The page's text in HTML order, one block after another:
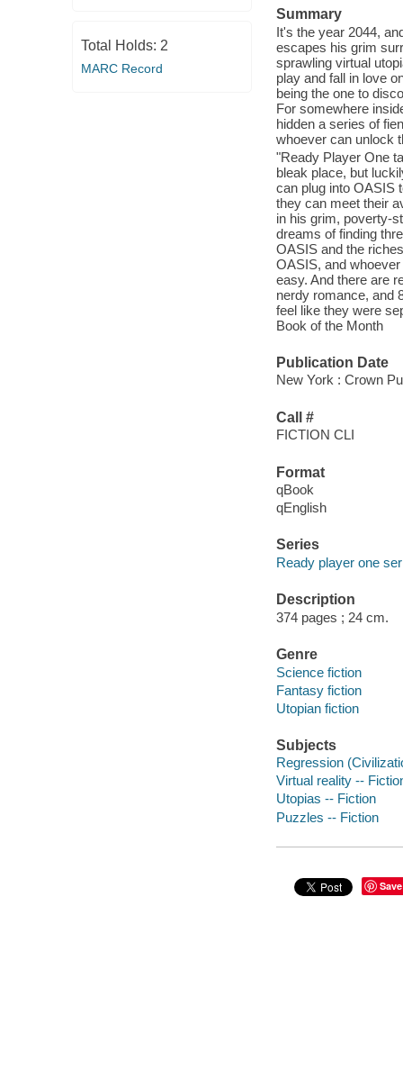
Total Holds: 2
MARC Record
Summary
It's the year 2044,
escapes his grim
sprawling virtual
play and fall in love
being the one to
For somewhere
hidden a series of
whoever can unlock
"Ready Player One
bleak place, but
can plug into OASIS
they can meet their
in his grim, poverty-
dreams of finding
OASIS and the
OASIS, and
easy. And there are
nerdy romance, and
feel like they were
Book of the Month
Publication Date
New York : Crown
Call #
FICTION CLI
Format
qBook
qEnglish
Series
Ready player one
Description
374 pages ; 24 cm.
Genre
Science fiction
Fantasy fiction
Utopian fiction
Subjects
Regression
Virtual reality --
Utopias -- Fiction
Puzzles -- Fiction
Save